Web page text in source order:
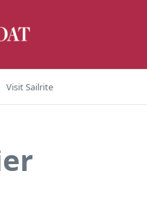
Visit Sailrite